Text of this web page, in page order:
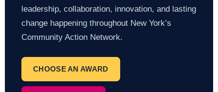
leadership, collaboration, innovation, and lasting
change happening throughout New York’s
Community Action Network.
CHOOSE AN AWARD